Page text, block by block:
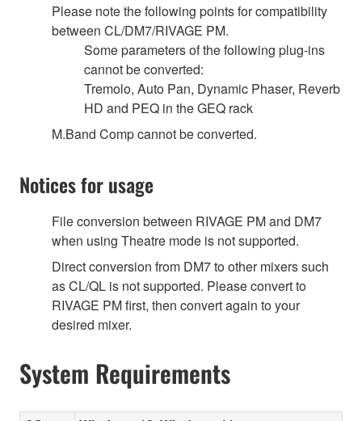
Please note the following points for compatibility
between CL/DM7/RIVAGE PM.
Some parameters of the following plug-ins
cannot be converted:
Tremolo, Auto Pan, Dynamic Phaser, Reverb
HD and PEQ in the GEQ rack
M.Band Comp cannot be converted.
Notices for usage
File conversion between RIVAGE PM and DM7
when using Theatre mode is not supported.
Direct conversion from DM7 to other mixers such
as CL/QL is not supported. Please convert to
RIVAGE PM first, then convert again to your
desired mixer.
System Requirements